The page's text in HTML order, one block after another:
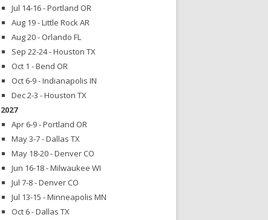
Jul 14-16 - Portland OR
Aug 19 - Little Rock AR
Aug 20 - Orlando FL
Sep 22-24 - Houston TX
Oct 1 - Bend OR
Oct 6-9 - Indianapolis IN
Dec 2-3 - Houston TX
2027
Apr 6-9 - Portland OR
May 3-7 - Dallas TX
May 18-20 - Denver CO
Jun 16-18 - Milwaukee WI
Jul 7-8 - Denver CO
Jul 13-15 - Minneapolis MN
Oct 6 - Dallas TX